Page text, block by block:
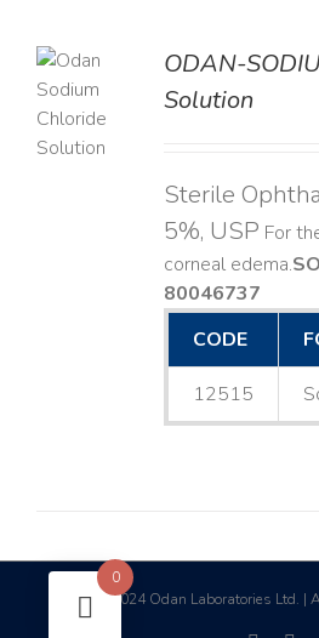
ODAN-
Solution
Sterile
5%, USP For
corneal edema. ​
80046737
CODE
12515
©2024 Odan Laboratories Ltd. |
0